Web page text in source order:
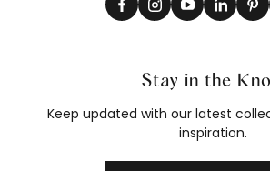
Stay in the
Keep updated with our latest
inspiration.